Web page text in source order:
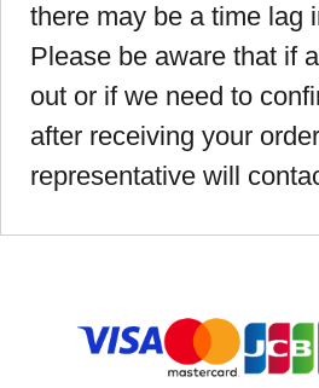
there may be a time lag
Please be aware that if
out or if we need to
after receiving your
representative will